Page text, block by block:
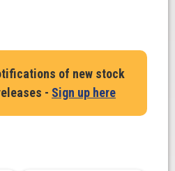
of new stock
- Sign up here